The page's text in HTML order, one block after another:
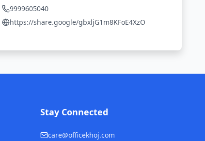
9999605040
https://share.google/gbxljG1m8KFoE4XzO
Stay Connected
care@officekhoj.com